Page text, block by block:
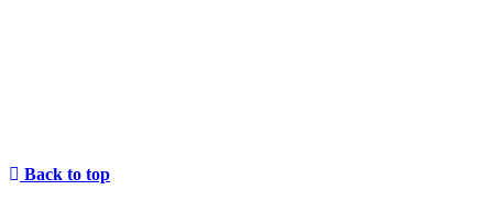
Back to top